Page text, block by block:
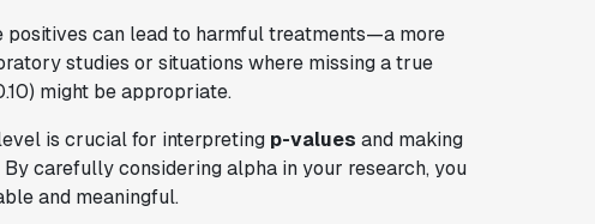
can lead to harmful treatments—a more
studies or situations where missing a true
might be appropriate.
is crucial for interpreting p-values and making
carefully considering alpha in your research, you
and meaningful.